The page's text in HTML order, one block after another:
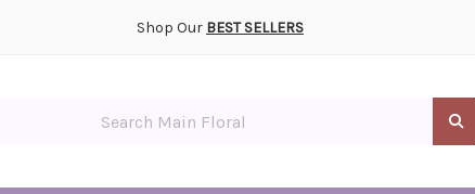
Shop Our BEST SELLERS